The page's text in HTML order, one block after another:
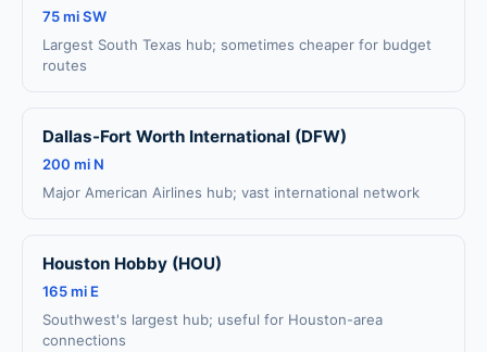
75 mi SW
Largest South Texas hub; sometimes cheaper for budget
routes
Dallas-Fort Worth International (DFW)
200 mi N
Major American Airlines hub; vast international network
Houston Hobby (HOU)
165 mi E
Southwest's largest hub; useful for Houston-area
connections